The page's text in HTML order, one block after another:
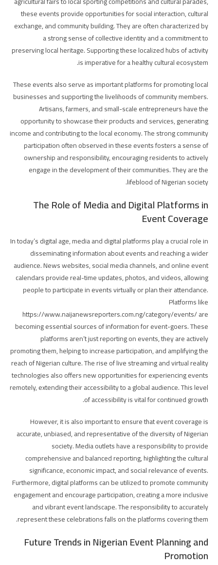
these events provide opportunities for social interaction, cultural
exchange, and community building. They are often characterized by
a strong sense of collective identity and a commitment to
preserving local heritage. Supporting these localized hubs of activity
is imperative for a healthy cultural ecosystem.
These events also serve as important platforms for promoting local
businesses and supporting the livelihoods of community members.
Artisans, farmers, and small-scale entrepreneurs have the
opportunity to showcase their products and services, generating
income and contributing to the local economy. The strong community
participation often observed in these events fosters a sense of
ownership and responsibility, encouraging residents to actively
engage in the development of their communities. They are the
lifeblood of Nigerian society.
The Role of Media and Digital Platforms in
Event Coverage
In today’s digital age, media and digital platforms play a crucial role in
disseminating information about events and reaching a wider
audience. News websites, social media channels, and online event
calendars provide real-time updates, photos, and videos, allowing
people to participate in events virtually or plan their attendance.
Platforms like
https://www.naijanewsreporters.com.ng/category/events/ are
becoming essential sources of information for event-goers. These
platforms aren’t just reporting on events, they are actively
promoting them, helping to increase participation, and amplifying the
reach of Nigerian culture. The rise of live streaming and virtual reality
technologies also offers new opportunities for experiencing events
remotely, extending their accessibility to a global audience. This level
of accessibility is vital for continued growth.
However, it is also important to ensure that event coverage is
accurate, unbiased, and representative of the diversity of Nigerian
society. Media outlets have a responsibility to provide
comprehensive and balanced reporting, highlighting the cultural
significance, economic impact, and social relevance of events.
Furthermore, digital platforms can be utilized to promote community
engagement and encourage participation, creating a more inclusive
and vibrant event landscape. The responsibility to accurately
represent these celebrations falls on the platforms covering them.
Future Trends in Nigerian Event Planning and
Promotion